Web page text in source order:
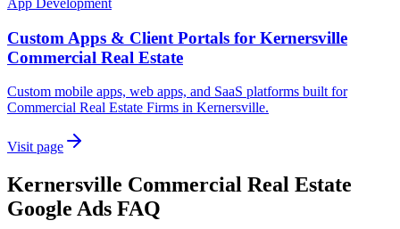
App Development
Custom Apps & Client Portals for Kernersville
Commercial Real Estate
Custom mobile apps, web apps, and SaaS platforms built for
Commercial Real Estate Firms in Kernersville.
Visit page
Kernersville Commercial Real Estate
Google Ads FAQ